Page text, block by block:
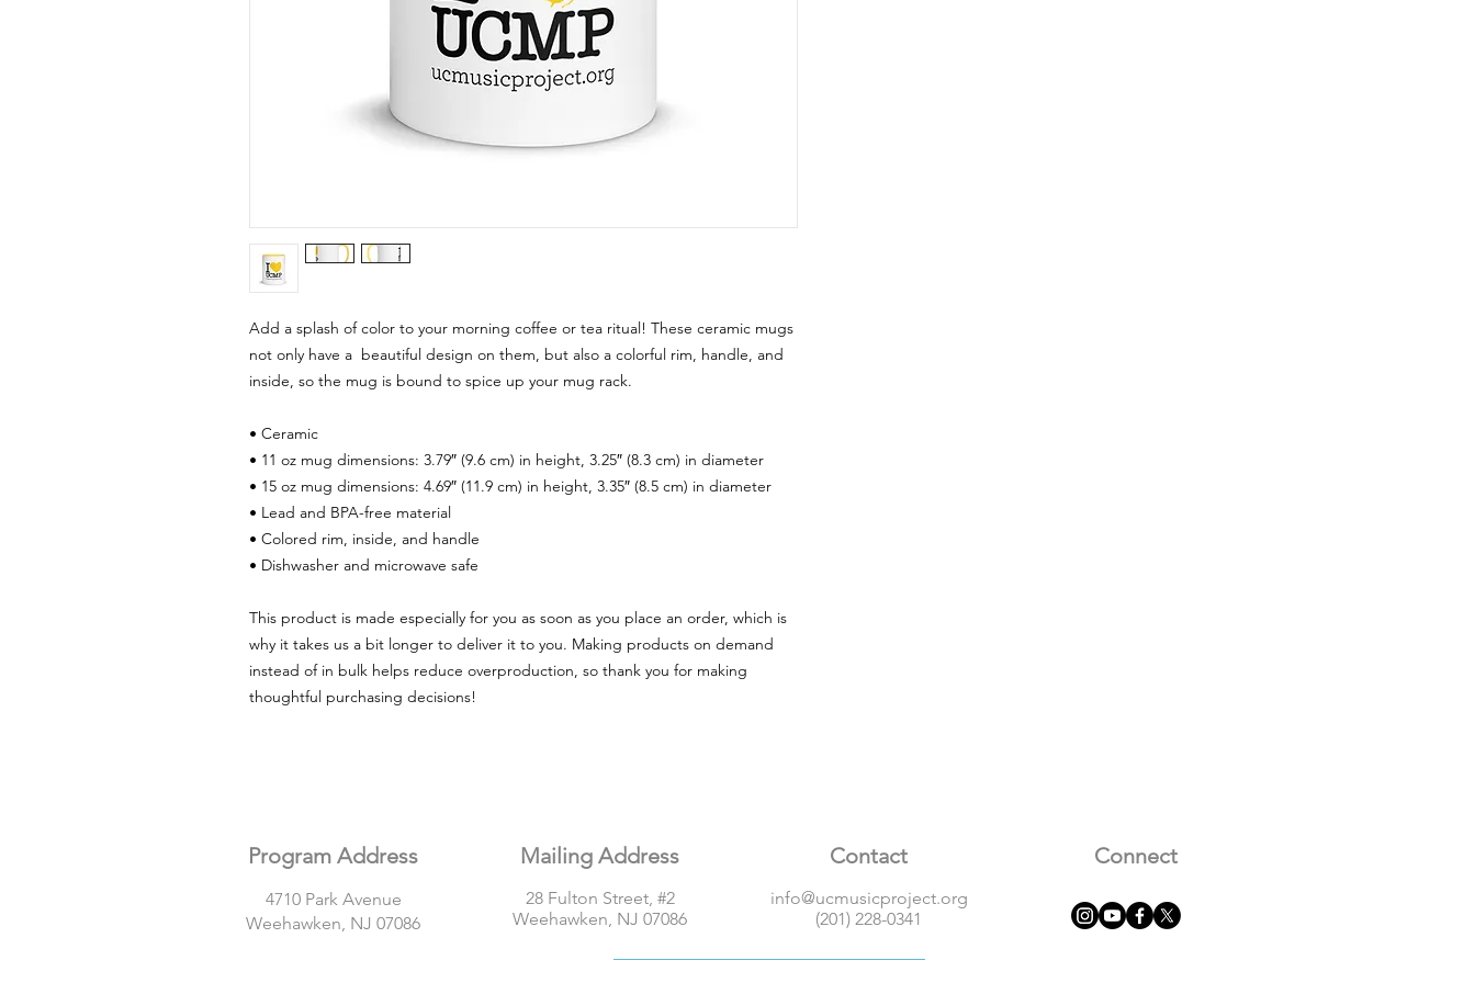
Add a splash of color to your morning coffee or tea ritual! These ceramic mugs
not only have a  beautiful design on them, but also a colorful rim, handle, and
inside, so the mug is bound to spice up your mug rack.
• Ceramic
• 11 oz mug dimensions: 3.79″ (9.6 cm) in height, 3.25″ (8.3 cm) in diameter
• 15 oz mug dimensions: 4.69″ (11.9 cm) in height, 3.35″ (8.5 cm) in diameter
• Lead and BPA-free material
• Colored rim, inside, and handle
• Dishwasher and microwave safe
This product is made especially for you as soon as you place an order, which is
why it takes us a bit longer to deliver it to you. Making products on demand
instead of in bulk helps reduce overproduction, so thank you for making
thoughtful purchasing decisions!
Program Address
4710 Park Avenue
Weehawken, NJ 07086
Mailing Address
28 Fulton Street, #2
Weehawken, NJ 07086
Contact
info@ucmusicproject.org
(201) 228-0341
Connect